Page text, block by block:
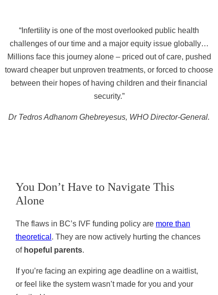
“Infertility is one of the most overlooked public health
challenges of our time and a major equity issue globally…
Millions face this journey alone – priced out of care, pushed
toward cheaper but unproven treatments, or forced to choose
between their hopes of having children and their financial
security.”
Dr Tedros Adhanom Ghebreyesus, WHO Director-General.
You Don’t Have to Navigate This
Alone
The flaws in BC’s IVF funding policy are more than
theoretical . They are now actively hurting the chances
of hopeful parents.
If you’re facing an expiring age deadline on a waitlist,
or feel like the system wasn’t made for you and your